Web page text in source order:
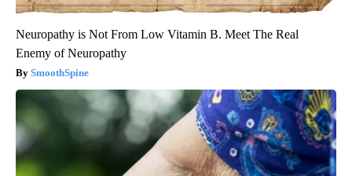
Neuropathy is Not From Low Vitamin B. Meet The Real
Enemy of Neuropathy
SmoothSpine